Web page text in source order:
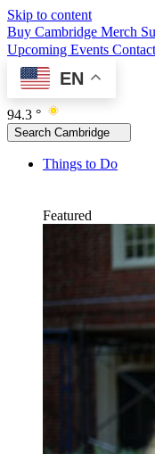
Skip to content
Buy Cambridge Merch
Upcoming Events
EN
94.3 °
Search Cambridge
Things to Do
Featured